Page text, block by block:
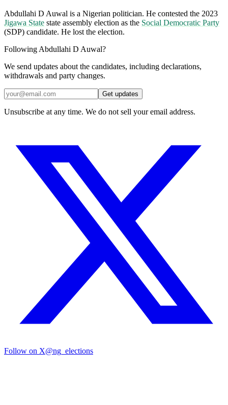
Abdullahi D Auwal is a Nigerian politician. He contested the 2023
Jigawa State state assembly election as the Social Democratic Party
(SDP) candidate. He lost the election.
Following Abdullahi D Auwal?
We send updates about the candidates, including declarations,
withdrawals and party changes.
Get updates
Unsubscribe at any time. We do not sell your email address.
Follow on X@ng_elections